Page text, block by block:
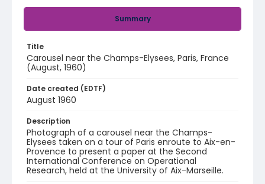
Summary
Title
Carousel near the Champs-Elysees, Paris, France
(August, 1960)
Date created (EDTF)
August 1960
Description
Photograph of a carousel near the Champs-
Elysees taken on a tour of Paris enroute to Aix-en-
Provence to present a paper at the Second
International Conference on Operational
Research, held at the University of Aix-Marseille.